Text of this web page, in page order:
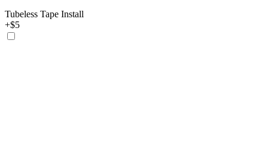
Tubeless Tape Install
+$5